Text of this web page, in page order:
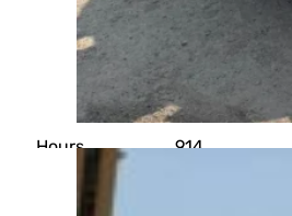
Manufacturer
Stock
#11906
2018
OPERATIONAL
Hours
914
PLATFORM
Platform Height